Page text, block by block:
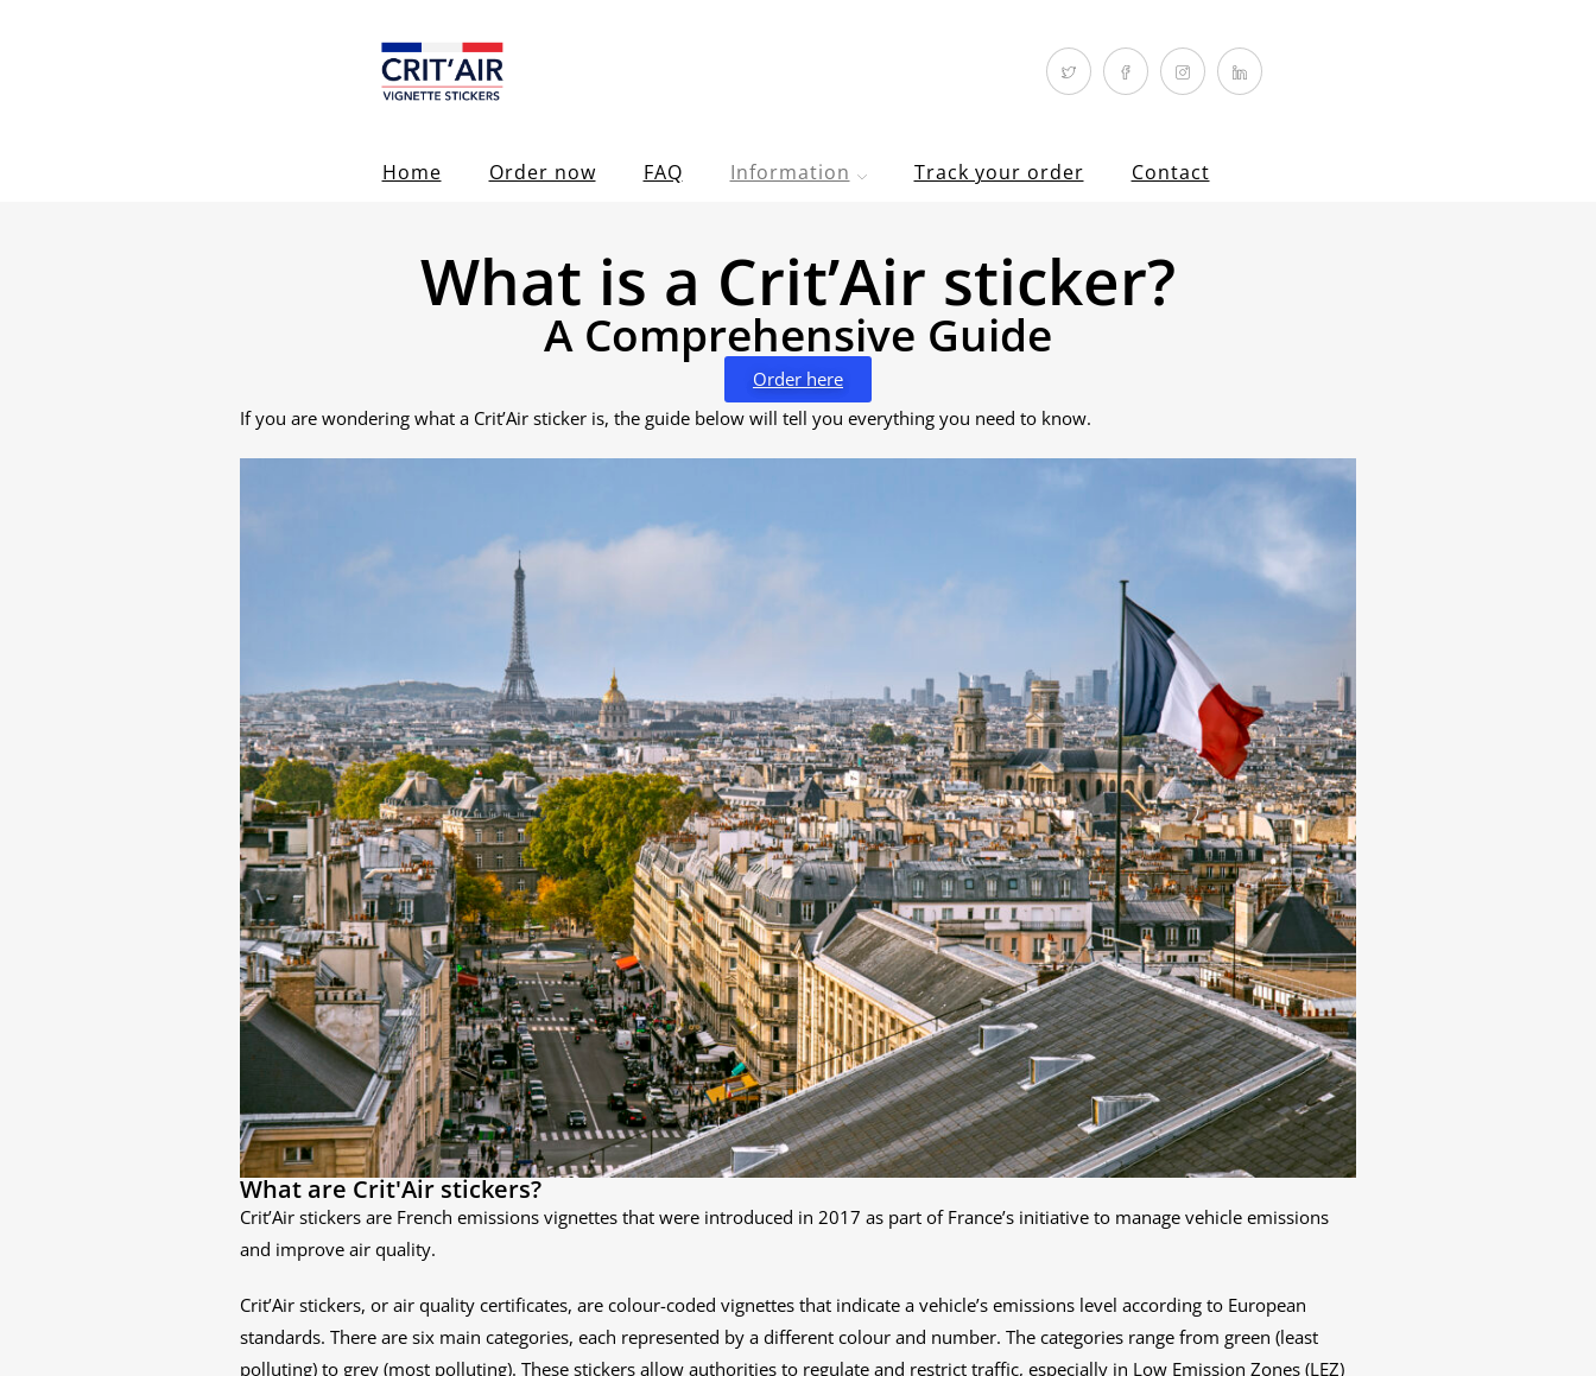
Home Order now FAQ Information Track your order Contact
What is a Crit’Air sticker?
A Comprehensive Guide
Order here
If you are wondering what a Crit’Air sticker is, the guide below will tell you everything you need to know.
What are Crit'Air stickers?
Crit’Air stickers are French emissions vignettes that were introduced in 2017 as part of France’s initiative to manage vehicle emissions
and improve air quality.
Crit’Air stickers, or air quality certificates, are colour-coded vignettes that indicate a vehicle’s emissions level according to European
standards. There are six main categories, each represented by a different colour and number. The categories range from green (least
polluting) to grey (most polluting). These stickers allow authorities to regulate and restrict traffic, especially in Low Emission Zones (LEZ)